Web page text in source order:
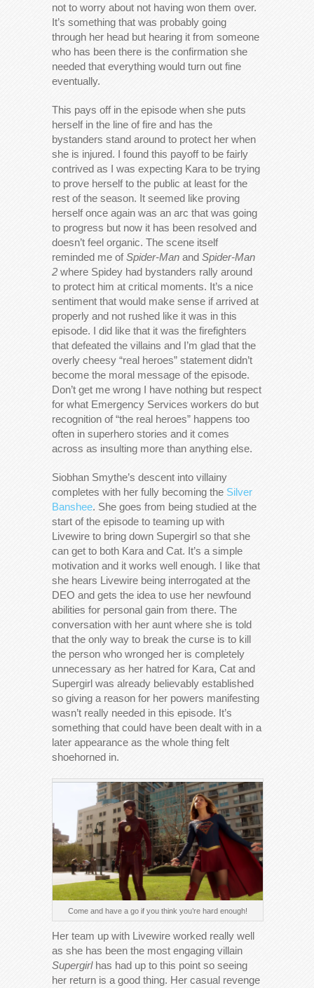
not to worry about not having won them over.
It’s something that was probably going
through her head but hearing it from someone
who has been there is the confirmation she
needed that everything would turn out fine
eventually.
This pays off in the episode when she puts
herself in the line of fire and has the
bystanders stand around to protect her when
she is injured. I found this payoff to be fairly
contrived as I was expecting Kara to be trying
to prove herself to the public at least for the
rest of the season. It seemed like proving
herself once again was an arc that was going
to progress but now it has been resolved and
doesn’t feel organic. The scene itself
reminded me ofSpider-Man and Spider-Man
2 where Spidey had bystanders rally around
to protect him at critical moments. It’s a nice
sentiment that would make sense if arrived at
properly and not rushed like it was in this
episode. I did like that it was the firefighters
that defeated the villains and I’m glad that the
overly cheesy “real heroes” statement didn’t
become the moral message of the episode.
Don’t get me wrong I have nothing but respect
for what Emergency Services workers do but
recognition of “the real heroes” happens too
often in superhero stories and it comes
across as insulting more than anything else.
Siobhan Smythe’s descent into villainy
completes with her fully becoming the Silver
Banshee. She goes from being studied at the
start of the episode to teaming up with
Livewire to bring down Supergirl so that she
can get to both Kara and Cat. It’s a simple
motivation and it works well enough. I like that
she hears Livewire being interrogated at the
DEO and gets the idea to use her newfound
abilities for personal gain from there. The
conversation with her aunt where she is told
that the only way to break the curse is to kill
the person who wronged her is completely
unnecessary as her hatred for Kara, Cat and
Supergirl was already believably established
so giving a reason for her powers manifesting
wasn’t really needed in this episode. It’s
something that could have been dealt with in a
later appearance as the whole thing felt
shoehorned in.
Come and have a go if you think you’re hard enough!
Her team up with Livewire worked really well
as she has been the most engaging villain
Supergirlhas had up to this point so seeing
her return is a good thing. Her casual revenge